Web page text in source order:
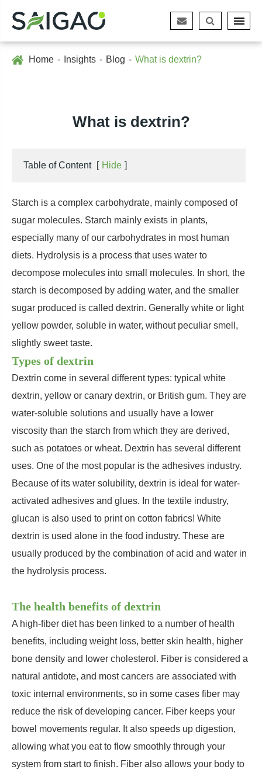
Home Insights Blog What is dextrin?
What is dextrin?
Table of Content [ Hide ]
Starch is a complex carbohydrate, mainly composed of
sugar molecules. Starch mainly exists in plants,
especially many of our carbohydrates in most human
diets. Hydrolysis is a process that uses water to
decompose molecules into small molecules. In short, the
starch is decomposed by adding water, and the smaller
sugar produced is called dextrin. Generally white or light
yellow powder, soluble in water, without peculiar smell,
slightly sweet taste.
Types of dextrin
Dextrin come in several different types: typical white
dextrin, yellow or canary dextrin, or British gum. They are
water-soluble solutions and usually have a lower
viscosity than the starch from which they are derived,
such as potatoes or wheat. Dextrin has several different
uses. One of the most popular is the adhesives industry.
Because of its water solubility, dextrin is ideal for water-
activated adhesives and glues. In the textile industry,
glucan is also used to print on cotton fabrics! White
dextrin is used alone in the food industry. These are
usually produced by the combination of acid and water in
the hydrolysis process.
The health benefits of dextrin
A high-fiber diet has been linked to a number of health
benefits, including weight loss, better skin health, higher
bone density and lower cholesterol. Fiber is considered a
natural antidote, and most cancers are associated with
toxic internal environments, so in some cases fiber may
reduce the risk of developing cancer. Fiber keeps your
bowel movements regular. It also speeds up digestion,
allowing what you eat to flow smoothly through your
system from start to finish. Fiber also allows your body to